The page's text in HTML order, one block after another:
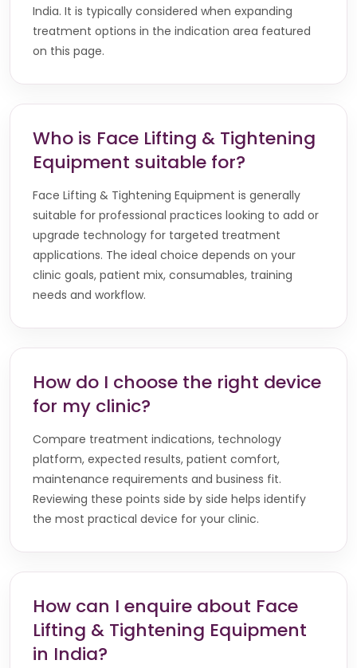
India. It is typically considered when expanding
treatment options in the indication area featured
on this page.
Who is Face Lifting & Tightening
Equipment suitable for?
Face Lifting & Tightening Equipment is generally
suitable for professional practices looking to add or
upgrade technology for targeted treatment
applications. The ideal choice depends on your
clinic goals, patient mix, consumables, training
needs and workflow.
How do I choose the right device
for my clinic?
Compare treatment indications, technology
platform, expected results, patient comfort,
maintenance requirements and business fit.
Reviewing these points side by side helps identify
the most practical device for your clinic.
How can I enquire about Face
Lifting & Tightening Equipment
in India?